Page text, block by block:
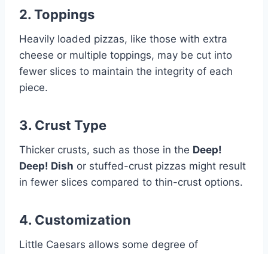
2. Toppings
Heavily loaded pizzas, like those with extra
cheese or multiple toppings, may be cut into
fewer slices to maintain the integrity of each
piece.
3. Crust Type
Thicker crusts, such as those in the Deep!
Deep! Dish or stuffed-crust pizzas might result
in fewer slices compared to thin-crust options.
4. Customization
Little Caesars allows some degree of